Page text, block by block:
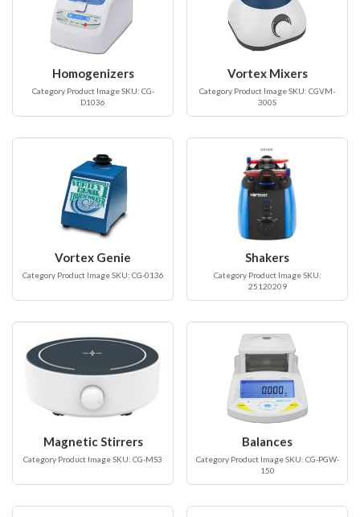
Homogenizers
Category Product Image SKU: CG-
D1036
Vortex Mixers
Category Product Image SKU: CGVM-
300S
Vortex Genie
Category Product Image SKU: CG-0136
Shakers
Category Product Image SKU:
25120209
Magnetic Stirrers
Category Product Image SKU: CG-MS3
Balances
Category Product Image SKU: CG-PGW-
150